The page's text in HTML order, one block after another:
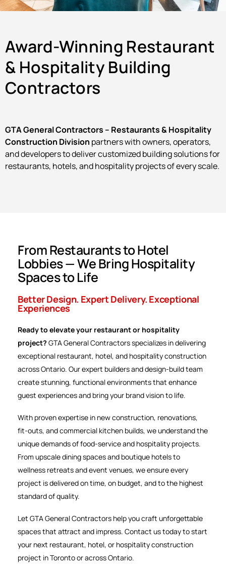
Award-Winning Restaurant
& Hospitality Building
Contractors
GTA General Contractors – Restaurants & Hospitality
Construction Division partners with owners, operators,
and developers to deliver customized building solutions for
restaurants, hotels, and hospitality projects of every scale.
From Restaurants to Hotel
Lobbies — We Bring Hospitality
Spaces to Life
Better Design. Expert Delivery. Exceptional
Experiences
Ready to elevate your restaurant or hospitality
project? GTA General Contractors specializes in delivering
exceptional restaurant, hotel, and hospitality construction
across Ontario. Our expert builders and design-build team
create stunning, functional environments that enhance
guest experiences and bring your brand vision to life.
With proven expertise in new construction, renovations,
fit-outs, and commercial kitchen builds, we understand the
unique demands of food-service and hospitality projects.
From upscale dining spaces and boutique hotels to
wellness retreats and event venues, we ensure every
project is delivered on time, on budget, and to the highest
standard of quality.
Let GTA General Contractors help you craft unforgettable
spaces that attract and impress. Contact us today to start
your next restaurant, hotel, or hospitality construction
project in Toronto or across Ontario.